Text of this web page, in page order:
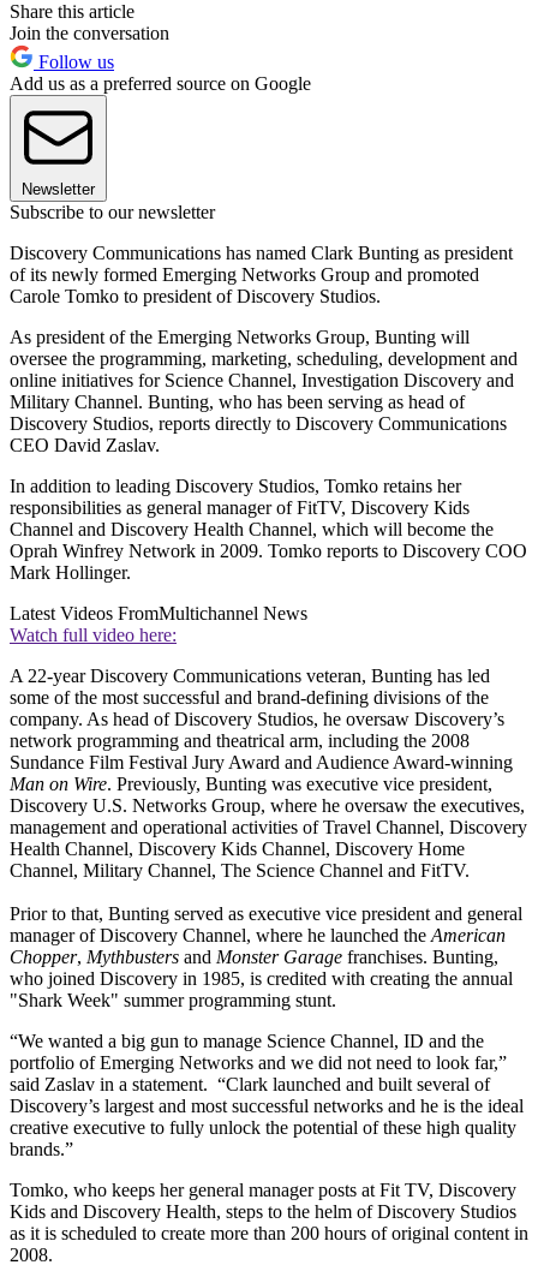
Share this article
Join the conversation
Follow us
Add us as a preferred source on Google
Newsletter
Subscribe to our newsletter
Discovery Communications has named Clark Bunting as president
of its newly formed Emerging Networks Group and promoted
Carole Tomko to president of Discovery Studios.
As president of the Emerging Networks Group, Bunting will
oversee the programming, marketing, scheduling, development and
online initiatives for Science Channel, Investigation Discovery and
Military Channel. Bunting, who has been serving as head of
Discovery Studios, reports directly to Discovery Communications
CEO David Zaslav.
In addition to leading Discovery Studios, Tomko retains her
responsibilities as general manager of FitTV, Discovery Kids
Channel and Discovery Health Channel, which will become the
Oprah Winfrey Network in 2009. Tomko reports to Discovery COO
Mark Hollinger.
Latest Videos FromMultichannel News
Watch full video here:
A 22-year Discovery Communications veteran, Bunting has led
some of the most successful and brand-defining divisions of the
company. As head of Discovery Studios, he oversaw Discovery’s
network programming and theatrical arm, including the 2008
Sundance Film Festival Jury Award and Audience Award-winning
Man on Wire. Previously, Bunting was executive vice president,
Discovery U.S. Networks Group, where he oversaw the executives,
management and operational activities of Travel Channel, Discovery
Health Channel, Discovery Kids Channel, Discovery Home
Channel, Military Channel, The Science Channel and FitTV.
Prior to that, Bunting served as executive vice president and general
manager of Discovery Channel, where he launched the American
Chopper, Mythbusters and Monster Garage franchises. Bunting,
who joined Discovery in 1985, is credited with creating the annual
"Shark Week" summer programming stunt.
“We wanted a big gun to manage Science Channel, ID and the
portfolio of Emerging Networks and we did not need to look far,”
said Zaslav in a statement. “Clark launched and built several of
Discovery’s largest and most successful networks and he is the ideal
creative executive to fully unlock the potential of these high quality
brands.”
Tomko, who keeps her general manager posts at Fit TV, Discovery
Kids and Discovery Health, steps to the helm of Discovery Studios
as it is scheduled to create more than 200 hours of original content in
2008.